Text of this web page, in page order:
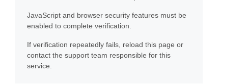
JavaScript and browser security features must be
enabled to complete verification.
If verification repeatedly fails, reload this page or
contact the support team responsible for this
service.